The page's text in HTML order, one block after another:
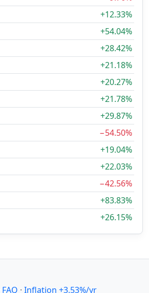
+12.33%
+54.04%
+28.42%
+21.18%
+20.27%
+21.78%
+29.87%
−54.50%
+19.04%
+22.03%
−42.56%
+83.83%
+26.15%
FAQ · Inflation +3.53%/yr